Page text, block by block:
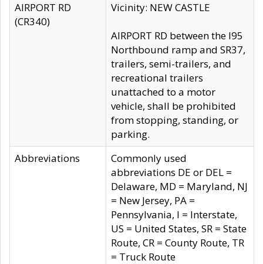
AIRPORT RD
(CR340)
Vicinity: NEW CASTLE
AIRPORT RD between the I95
Northbound ramp and SR37,
trailers, semi-trailers, and
recreational trailers
unattached to a motor
vehicle, shall be prohibited
from stopping, standing, or
parking.
Abbreviations
Commonly used
abbreviations DE or DEL =
Delaware, MD = Maryland, NJ
= New Jersey, PA =
Pennsylvania, I = Interstate,
US = United States, SR = State
Route, CR = County Route, TR
= Truck Route